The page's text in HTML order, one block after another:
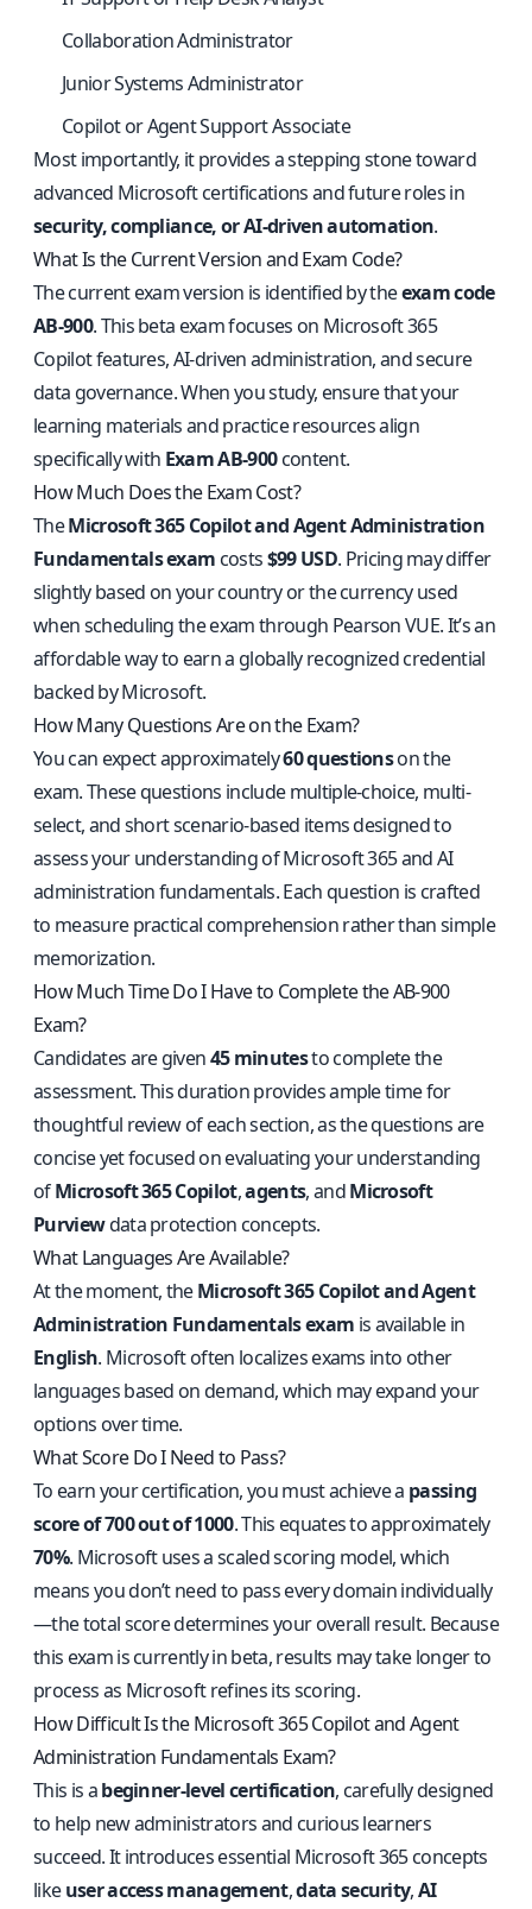
Collaboration Administrator
Junior Systems Administrator
Copilot or Agent Support Associate
Most importantly, it provides a stepping stone toward
advanced Microsoft certifications and future roles in
security, compliance, or AI-driven automation.
What Is the Current Version and Exam Code?
The current exam version is identified by theexam code
AB-900. This beta exam focuses on Microsoft 365
Copilot features, AI-driven administration, and secure
data governance. When you study, ensure that your
learning materials and practice resources align
specifically with Exam AB-900content.
How Much Does the Exam Cost?
TheMicrosoft 365 Copilot and Agent Administration
Fundamentals exam costs$99 USD. Pricing may differ
slightly based on your country or the currency used
when scheduling the exam through Pearson VUE. It’s an
affordable way to earn a globally recognized credential
backed by Microsoft.
How Many Questions Are on the Exam?
You can expect approximately60 questionson the
exam. These questions include multiple-choice, multi-
select, and short scenario-based items designed to
assess your understanding of Microsoft 365 and AI
administration fundamentals. Each question is crafted
to measure practical comprehension rather than simple
memorization.
How Much Time Do I Have to Complete the AB-900
Exam?
Candidates are given45 minutesto complete the
assessment. This duration provides ample time for
thoughtful review of each section, as the questions are
concise yet focused on evaluating your understanding
ofMicrosoft 365 Copilot,agents, andMicrosoft
Purviewdata protection concepts.
What Languages Are Available?
At the moment, theMicrosoft 365 Copilot and Agent
Administration Fundamentals exam is available in
English. Microsoft often localizes exams into other
languages based on demand, which may expand your
options over time.
What Score Do I Need to Pass?
To earn your certification, you must achieve a passing
score of 700 out of 1000. This equates to approximately
70%. Microsoft uses a scaled scoring model, which
means you don’t need to pass every domain individually
—the total score determines your overall result. Because
this exam is currently in beta, results may take longer to
process as Microsoft refines its scoring.
How Difficult Is the Microsoft 365 Copilot and Agent
Administration Fundamentals Exam?
This is abeginner-level certification, carefully designed
to help new administrators and curious learners
succeed. It introduces essential Microsoft 365 concepts
likeuser access management,data security,AI